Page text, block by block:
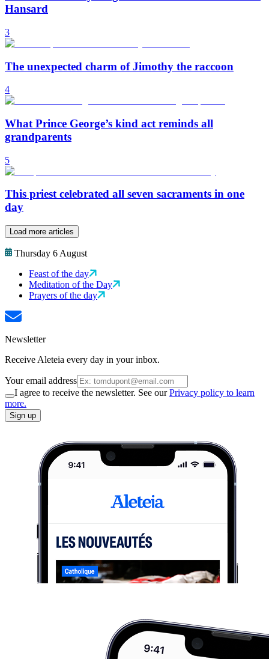
Hansard
3
The unexpected charm of Jimothy the raccoon
4
What Prince George’s kind act reminds all
grandparents
5
This priest celebrated all seven sacraments in one
day
Load more articles
Thursday 6 August
Feast of the day
Meditation of the Day
Prayers of the day
Newsletter
Receive Aleteia every day in your inbox.
Your email address
I agree to receive the newsletter. See ourPrivacy policy to learn
more.
Sign up